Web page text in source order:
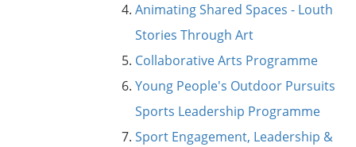
Animating Shared Spaces - Louth
Stories Through Art
Collaborative Arts Programme
Young People's Outdoor Pursuits
Sports Leadership Programme
Sport Engagement, Leadership &